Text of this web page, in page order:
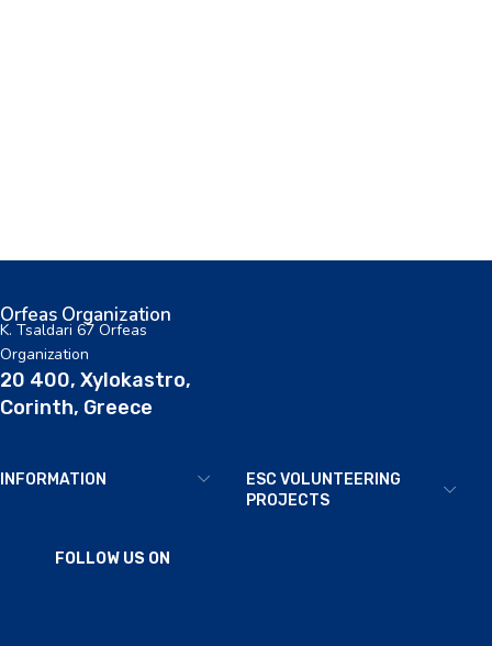
Orfeas Organization
K. Tsaldari 67 Orfeas
Organization
20 400, Xylokastro,
Corinth, Greece
INFORMATION
ESC VOLUNTEERING
PROJECTS
FOLLOW US ON